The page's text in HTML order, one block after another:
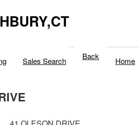
Sales Search Back Home